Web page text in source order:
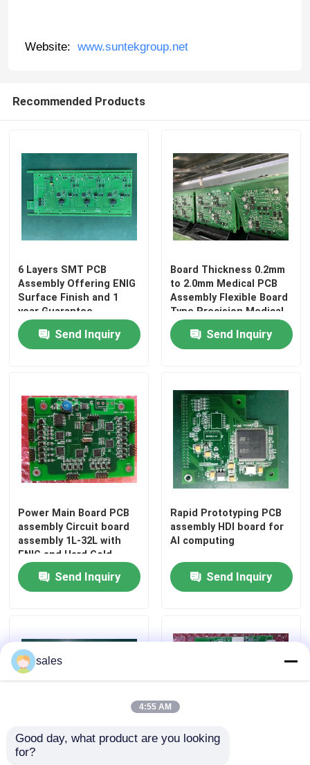
Products
About Us
Quality Control
Contact Us
Cases
EMS PCBA
Website: www.suntekgroup.net
Recommended Products
6 Layers SMT PCB
Assembly Offering ENIG
Surface Finish and 1
year Guarantee
Precision Electronic
Circuit Board Assembly
Send Inquiry
Board Thickness 0.2mm
to 2.0mm Medical PCB
Assembly Flexible Board
Type Precision Medical
Electronics Assembly
ServicesSend Inquiry
Power Main Board PCB
assembly Circuit board
assembly 1L-32L with
ENIG and Hard Gold
Send Inquiry
Rapid Prototyping PCB
assembly HDI board for
AI computing
Send Inquiry
Fast Turnaround PCB
sales
4:55 AM
Good day, what product are you looking
for?